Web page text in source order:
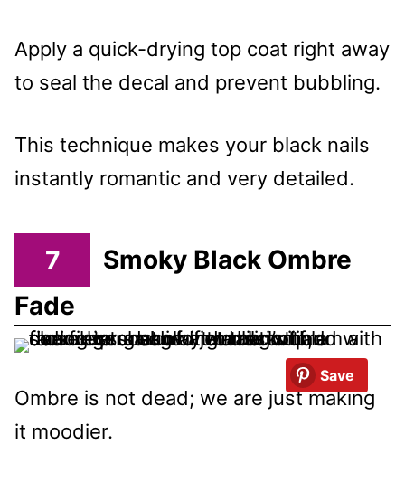
Apply a quick-drying top coat right away
to seal the decal and prevent bubbling.
This technique makes your black nails
instantly romantic and very detailed.
7
Smoky Black Ombre
Fade
Save
Ombre is not dead; we are just making
it moodier.